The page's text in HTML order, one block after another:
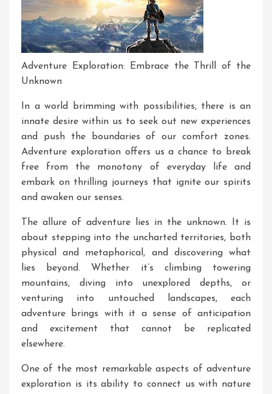
Adventure Exploration: Embrace the Thrill of the
Unknown
In a world brimming with possibilities, there is an
innate desire within us to seek out new experiences
and push the boundaries of our comfort zones.
Adventure exploration offers us a chance to break
free from the monotony of everyday life and
embark on thrilling journeys that ignite our spirits
and awaken our senses.
The allure of adventure lies in the unknown. It is
about stepping into the uncharted territories, both
physical and metaphorical, and discovering what
lies beyond. Whether it’s climbing towering
mountains, diving into unexplored depths, or
venturing into untouched landscapes, each
adventure brings with it a sense of anticipation
and excitement that cannot be replicated
elsewhere.
One of the most remarkable aspects of adventure
exploration is its ability to connect us with nature